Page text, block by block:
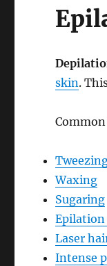
skin.
Waxing
Sugaring
Epilation
Laser
Intense